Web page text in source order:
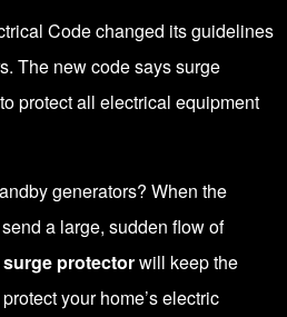
Code changed its guidelines
The new code says surge
protect all electrical equipment
generators? When the
a large, sudden flow of
surge protectorwill keep the
your home’s electric